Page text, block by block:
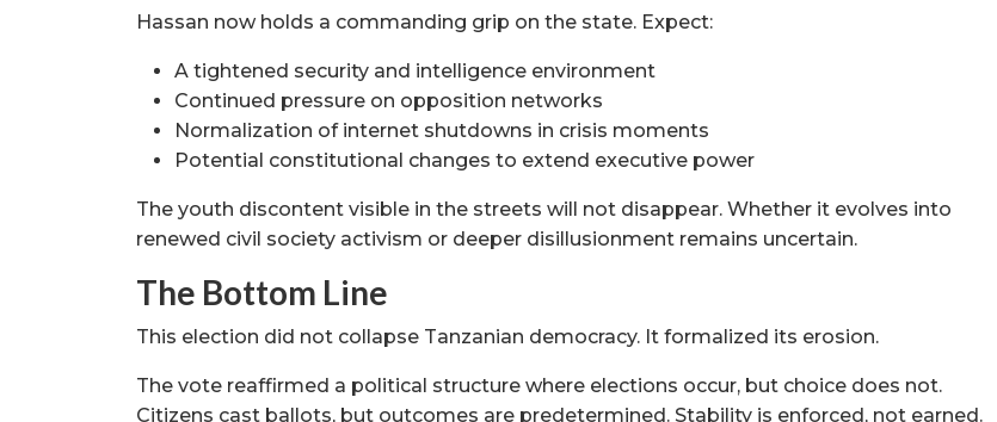
Hassan now holds a commanding grip on the state. Expect:
A tightened security and intelligence environment
Continued pressure on opposition networks
Normalization of internet shutdowns in crisis moments
Potential constitutional changes to extend executive power
The youth discontent visible in the streets will not disappear. Whether it evolves into
renewed civil society activism or deeper disillusionment remains uncertain.
The Bottom Line
This election did not collapse Tanzanian democracy. It formalized its erosion.
The vote reaffirmed a political structure where elections occur, but choice does not.
Citizens cast ballots, but outcomes are predetermined. Stability is enforced, not earned.